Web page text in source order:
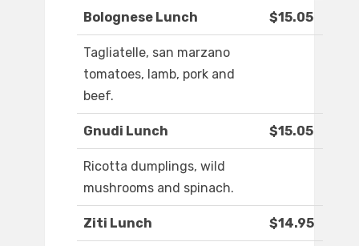
Bolognese Lunch $15.05
Tagliatelle, san marzano
tomatoes, lamb, pork and
beef.
Gnudi Lunch $15.05
Ricotta dumplings, wild
mushrooms and spinach.
Ziti Lunch $14.95